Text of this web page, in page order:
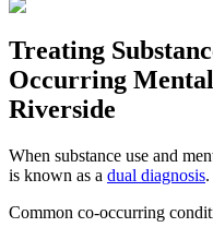
Treating
Occurring
Riverside
When substance use and
is known as a dual diagnosis.
Common co-occurring